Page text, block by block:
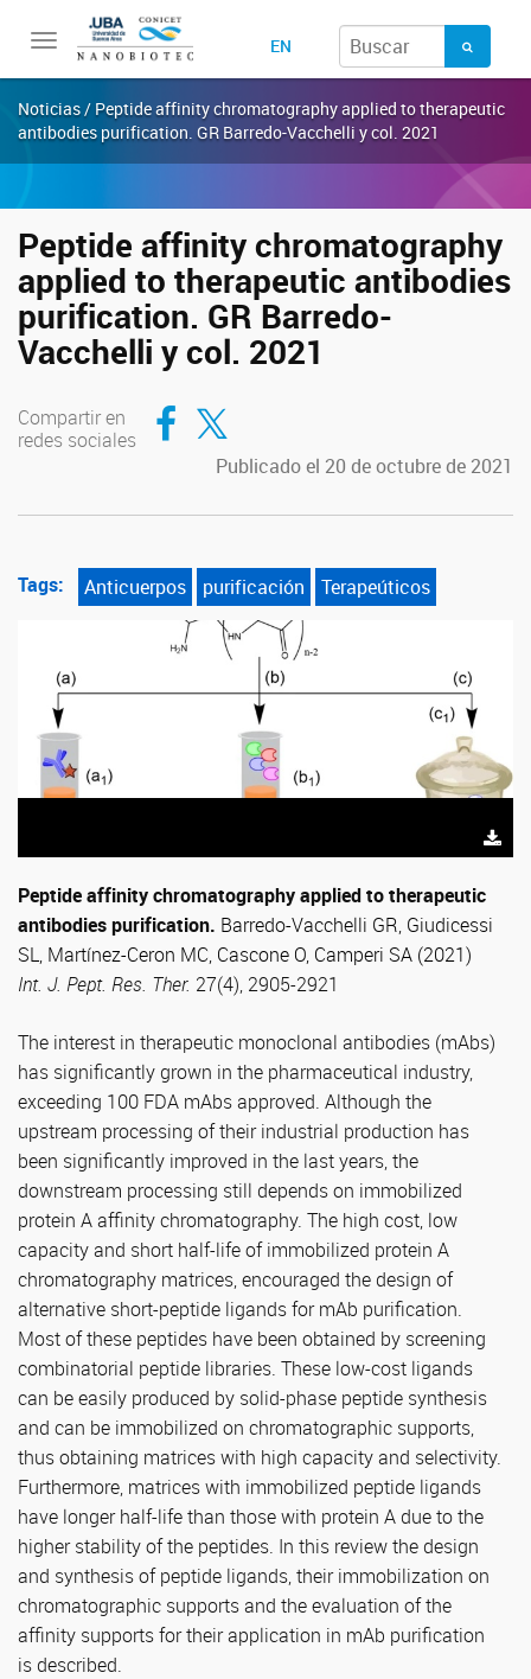
Toggle
navigation
EN
Noticias / Peptide affinity chromatography applied to therapeutic
antibodies purification. GR Barredo-Vacchelli y col. 2021
Peptide affinity chromatography
applied to therapeutic antibodies
purification. GR Barredo-
Vacchelli y col. 2021
Compartir en
redes sociales
Compartir en Facebook
Compartir en Twitter
Publicado el 20 de octubre de 2021
Tags: Anticuerpos purificación Terapeúticos
Peptide affinity chromatography applied to therapeutic
antibodies purification. Barredo-Vacchelli GR, Giudicessi
SL, Martínez-Ceron MC, Cascone O, Camperi SA (2021)
Int. J. Pept. Res. Ther. 27(4), 2905-2921
The interest in therapeutic monoclonal antibodies (mAbs)
has significantly grown in the pharmaceutical industry,
exceeding 100 FDA mAbs approved. Although the
upstream processing of their industrial production has
been significantly improved in the last years, the
downstream processing still depends on immobilized
protein A affinity chromatography. The high cost, low
capacity and short half-life of immobilized protein A
chromatography matrices, encouraged the design of
alternative short-peptide ligands for mAb purification.
Most of these peptides have been obtained by screening
combinatorial peptide libraries. These low-cost ligands
can be easily produced by solid-phase peptide synthesis
and can be immobilized on chromatographic supports,
thus obtaining matrices with high capacity and selectivity.
Furthermore, matrices with immobilized peptide ligands
have longer half-life than those with protein A due to the
higher stability of the peptides. In this review the design
and synthesis of peptide ligands, their immobilization on
chromatographic supports and the evaluation of the
affinity supports for their application in mAb purification
is described.